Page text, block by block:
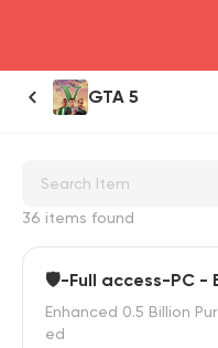
GTA 5
36 items found
🛡️-Full access-PC -
Enhanced 0.5 Billion
ed